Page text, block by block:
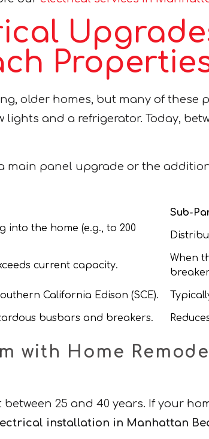
older homes, but many of these
lights and a refrigerator. Today,
main panel upgrade or the
Sub-
into the home (e.g., to 200
current capacity.
When
California Edison (SCE).
busbars and breakers.
with Home
25 and 40 years. If your
installation in Manhattan